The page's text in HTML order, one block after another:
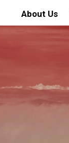
About Us